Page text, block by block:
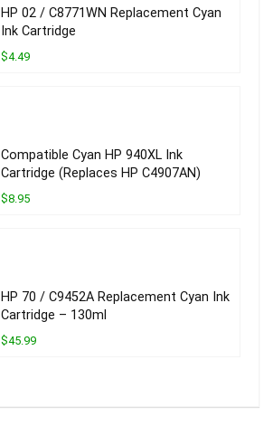
HP 02 / C8771WN Replacement Cyan
Ink Cartridge
$4.49
Compatible Cyan HP 940XL Ink
Cartridge (Replaces HP C4907AN)
$8.95
HP 70 / C9452A Replacement Cyan Ink
Cartridge – 130ml
$45.99